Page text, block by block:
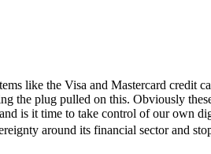
like the Visa and Mastercard credit
the plug pulled on this. Obviously
is it time to take control of our own
around its financial sector and